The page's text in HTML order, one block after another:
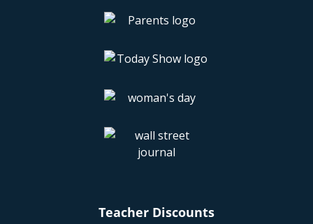
Teacher Discounts